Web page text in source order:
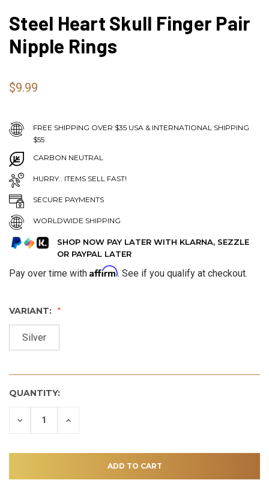
Steel Heart Skull Finger Pair
Nipple Rings
$9.99
FREE SHIPPING OVER $35 USA & INTERNATIONAL SHIPPING
$55
CARBON NEUTRAL
HURRY.. ITEMS SELL FAST!
SECURE PAYMENTS
WORLDWIDE SHIPPING
SHOP NOW PAY LATER WITH KLARNA, SEZZLE
OR PAYPAL LATER
Pay over time with Affirm. See if you qualify at checkout.
VARIANT:
Silver
QUANTITY:
DECREASE INCREASE